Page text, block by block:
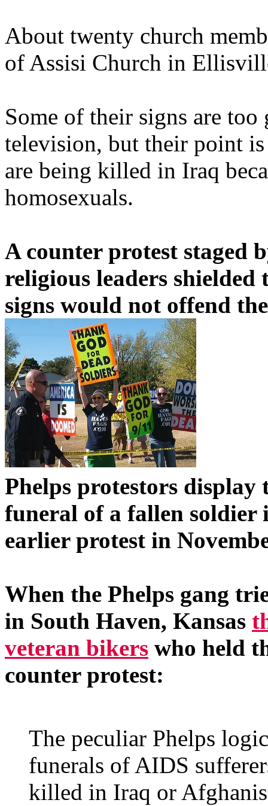
About twenty church
of Assisi Church in
Some of their signs are
television, but their point
are being killed in Iraq
homosexuals.
A counter protest staged
religious leaders shielded
signs would not offend
Phelps protestors display
funeral of a fallen soldier
earlier protest in
When the Phelps gang
in South Haven, Kansas
veteran bikers who held
counter protest:
The peculiar Phelps
funerals of AIDS
killed in Iraq or